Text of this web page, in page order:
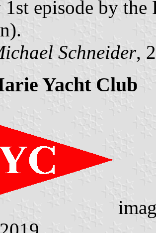
episode by
Schneider,
Yacht Club